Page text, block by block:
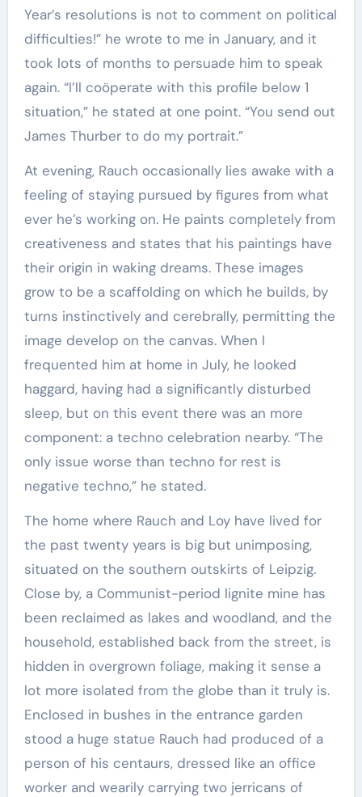
Year’s resolutions is not to comment on political
difficulties!” he wrote to me in January, and it
took lots of months to persuade him to speak
again. “I’ll coöperate with this profile below 1
situation,” he stated at one point. “You send out
James Thurber to do my portrait.”
At evening, Rauch occasionally lies awake with a
feeling of staying pursued by figures from what
ever he’s working on. He paints completely from
creativeness and states that his paintings have
their origin in waking dreams. These images
grow to be a scaffolding on which he builds, by
turns instinctively and cerebrally, permitting the
image develop on the canvas. When I
frequented him at home in July, he looked
haggard, having had a significantly disturbed
sleep, but on this event there was an more
component: a techno celebration nearby. “The
only issue worse than techno for rest is
negative techno,” he stated.
The home where Rauch and Loy have lived for
the past twenty years is big but unimposing,
situated on the southern outskirts of Leipzig.
Close by, a Communist-period lignite mine has
been reclaimed as lakes and woodland, and the
household, established back from the street, is
hidden in overgrown foliage, making it sense a
lot more isolated from the globe than it truly is.
Enclosed in bushes in the entrance garden
stood a huge statue Rauch had produced of a
person of his centaurs, dressed like an office
worker and wearily carrying two jerricans of